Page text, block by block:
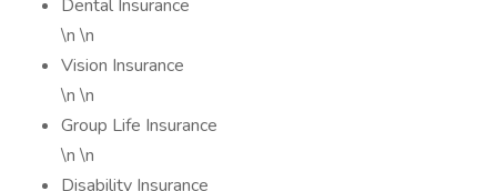
Dental Insurance
\n \n
Vision Insurance
\n \n
Group Life Insurance
\n \n
Disability Insurance